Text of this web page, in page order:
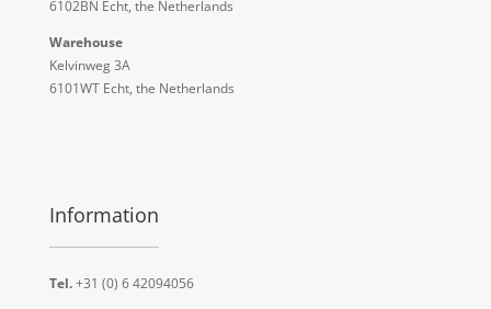
6102BN Echt, the Netherlands
Warehouse
Kelvinweg 3A
6101WT Echt, the Netherlands
Information
Tel.+31 (0) 6 42094056